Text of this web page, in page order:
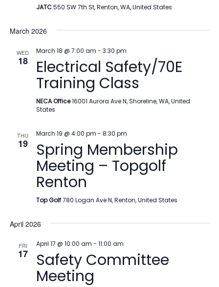
JATC550 SW 7th St, Renton, WA, United States
March 2026
WED
18 Electrical Safety/70E
Training Class
March 18 @ 7:00 am - 3:30 pm
NECA Office16001 Aurora Ave N, Shoreline, WA, United
States
THU
19 Spring Membership
Meeting – Topgolf
Renton
March 19 @ 4:00 pm - 8:30 pm
Top Golf780 Logan Ave N, Renton, United States
April 2026
FRI
17 Safety Committee
Meeting
April 17 @ 10:00 am - 11:00 am